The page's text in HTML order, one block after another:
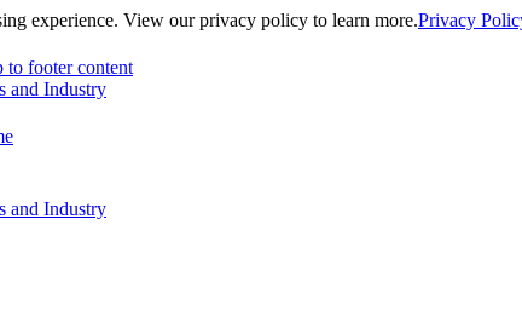
experience. View our privacy policy to learn more.Privacy
to footer content
and Industry
and Industry